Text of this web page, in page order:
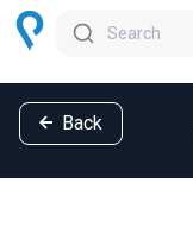
Search
Back